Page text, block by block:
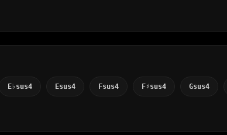
E♭sus4 Esus4 Fsus4 F♯sus4 Gsus4